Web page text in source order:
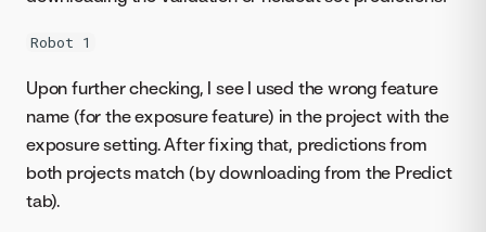
Robot 1
Upon further checking, I see I used the wrong feature
name (for the exposure feature) in the project with the
exposure setting. After fixing that, predictions from
both projects match (by downloading from the Predict
tab).